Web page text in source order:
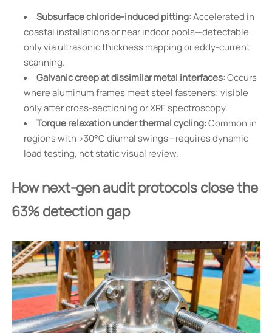
Subsurface chloride-induced pitting:Accelerated in
coastal installations or near indoor pools—detectable
only via ultrasonic thickness mapping or eddy-current
scanning.
Galvanic creep at dissimilar metal interfaces:Occurs
where aluminum frames meet steel fasteners; visible
only after cross-sectioning or XRF spectroscopy.
Torque relaxation under thermal cycling:Common in
regions with >30°C diurnal swings—requires dynamic
load testing, not static visual review.
How next-gen audit protocols close the
63% detection gap